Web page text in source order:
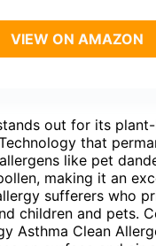
VIEW ON AMAZON
out for its
that
like pet
making it an
sufferers who
children and pets.
Asthma Clean